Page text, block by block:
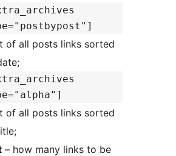
of all posts links sorted
of all posts links sorted
– how many links to be